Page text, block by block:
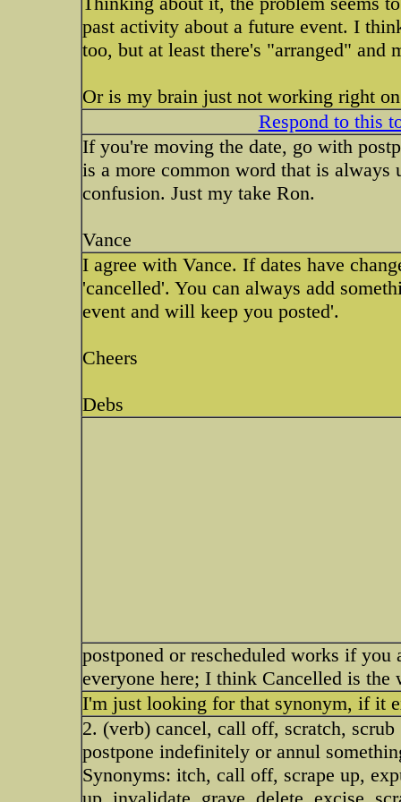
past activity about a future event. I
too, but at least there's "arranged" and
Or is my brain just not working right
Respond to this
If you're moving the date, go with
is a more common word that is always
confusion. Just my take Ron.
Vance
I agree with Vance. If dates have
'cancelled'. You can always add
event and will keep you posted'.
Cheers
Debs
postponed or rescheduled works if
everyone here; I think Cancelled is the
I'm just looking for that synonym, if it
2. (verb) cancel, call off, scratch, scrub
postpone indefinitely or annul
Synonyms: itch, call off, scrape up,